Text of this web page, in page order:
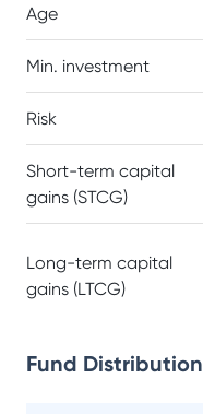
Age
Min. investment
Risk
Short-term capital
gains (STCG)
Long-term capital
gains (LTCG)
Fund Distribution